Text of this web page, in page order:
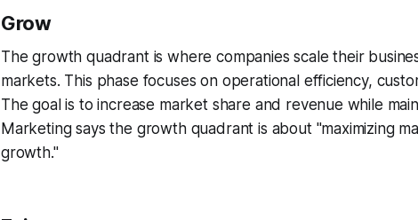
Grow
The growth quadrant is where companies scale their
markets. This phase focuses on operational efficiency,
The goal is to increase market share and revenue while
Marketing says the growth quadrant is about "maximizing
growth."